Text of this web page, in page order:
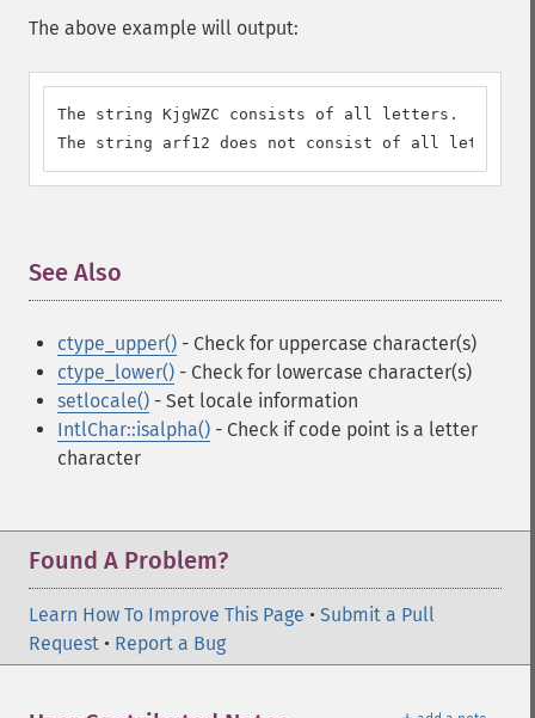
The above example will output:
The string KjgWZC consists of all letters.
The string arf12 does not consist of all letters.
See Also
ctype_upper() - Check for uppercase character(s)
ctype_lower() - Check for lowercase character(s)
setlocale() - Set locale information
IntlChar::isalpha() - Check if code point is a letter
character
Found A Problem?
Learn How To Improve This Page • Submit a Pull
Request • Report a Bug